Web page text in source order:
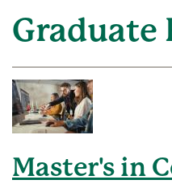
Graduate
Master's in